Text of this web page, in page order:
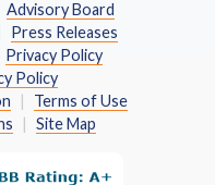
Advisory Board
Press Releases
Privacy Policy
Policy
Terms of Use
Site Map